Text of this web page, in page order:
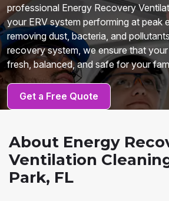
professional Energy Recovery
your ERV system performing at peak
removing dust, bacteria, and
recovery system, we ensure that
fresh, balanced, and safe for your
Get a Free Quote
About Energy
Ventilation
Park, FL